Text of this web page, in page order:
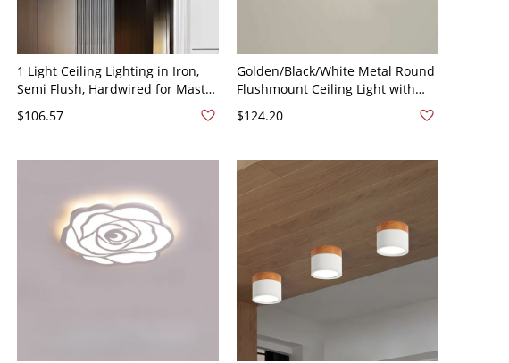
1 Light Ceiling Lighting in Iron,
Semi Flush, Hardwired for Master
Bedroom - White 110V-120V
Third Gear (Warm/White/Neutral
$106.57
Golden/Black/White Metal Round
Flushmount Ceiling Light with
Acrylic Lampshade - White 110V-
120V Third Gear
Dimming)
$124.20